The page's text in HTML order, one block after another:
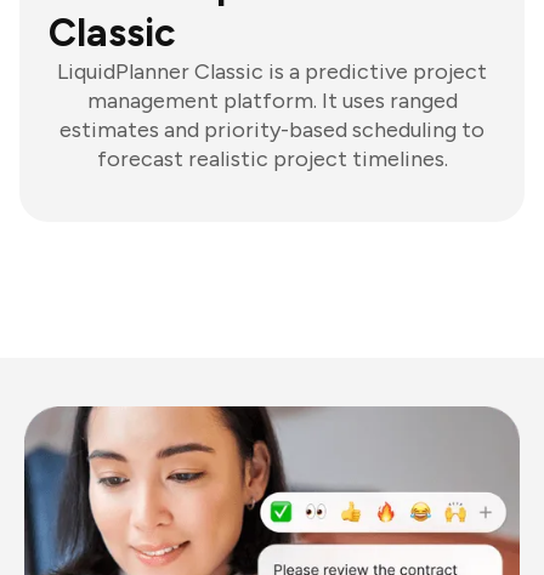
Classic
LiquidPlanner Classic is a predictive project
management platform. It uses ranged
estimates and priority-based scheduling to
forecast realistic project timelines.